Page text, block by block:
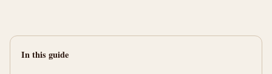
In this guide